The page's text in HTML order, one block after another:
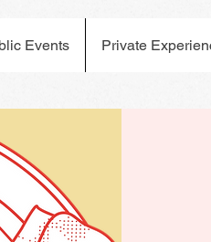
Events Private